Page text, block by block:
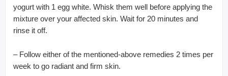
yogurt with 1 egg white. Whisk them well before applying the
mixture over your affected skin. Wait for 20 minutes and
rinse it off.
– Follow either of the mentioned-above remedies 2 times per
week to go radiant and firm skin.